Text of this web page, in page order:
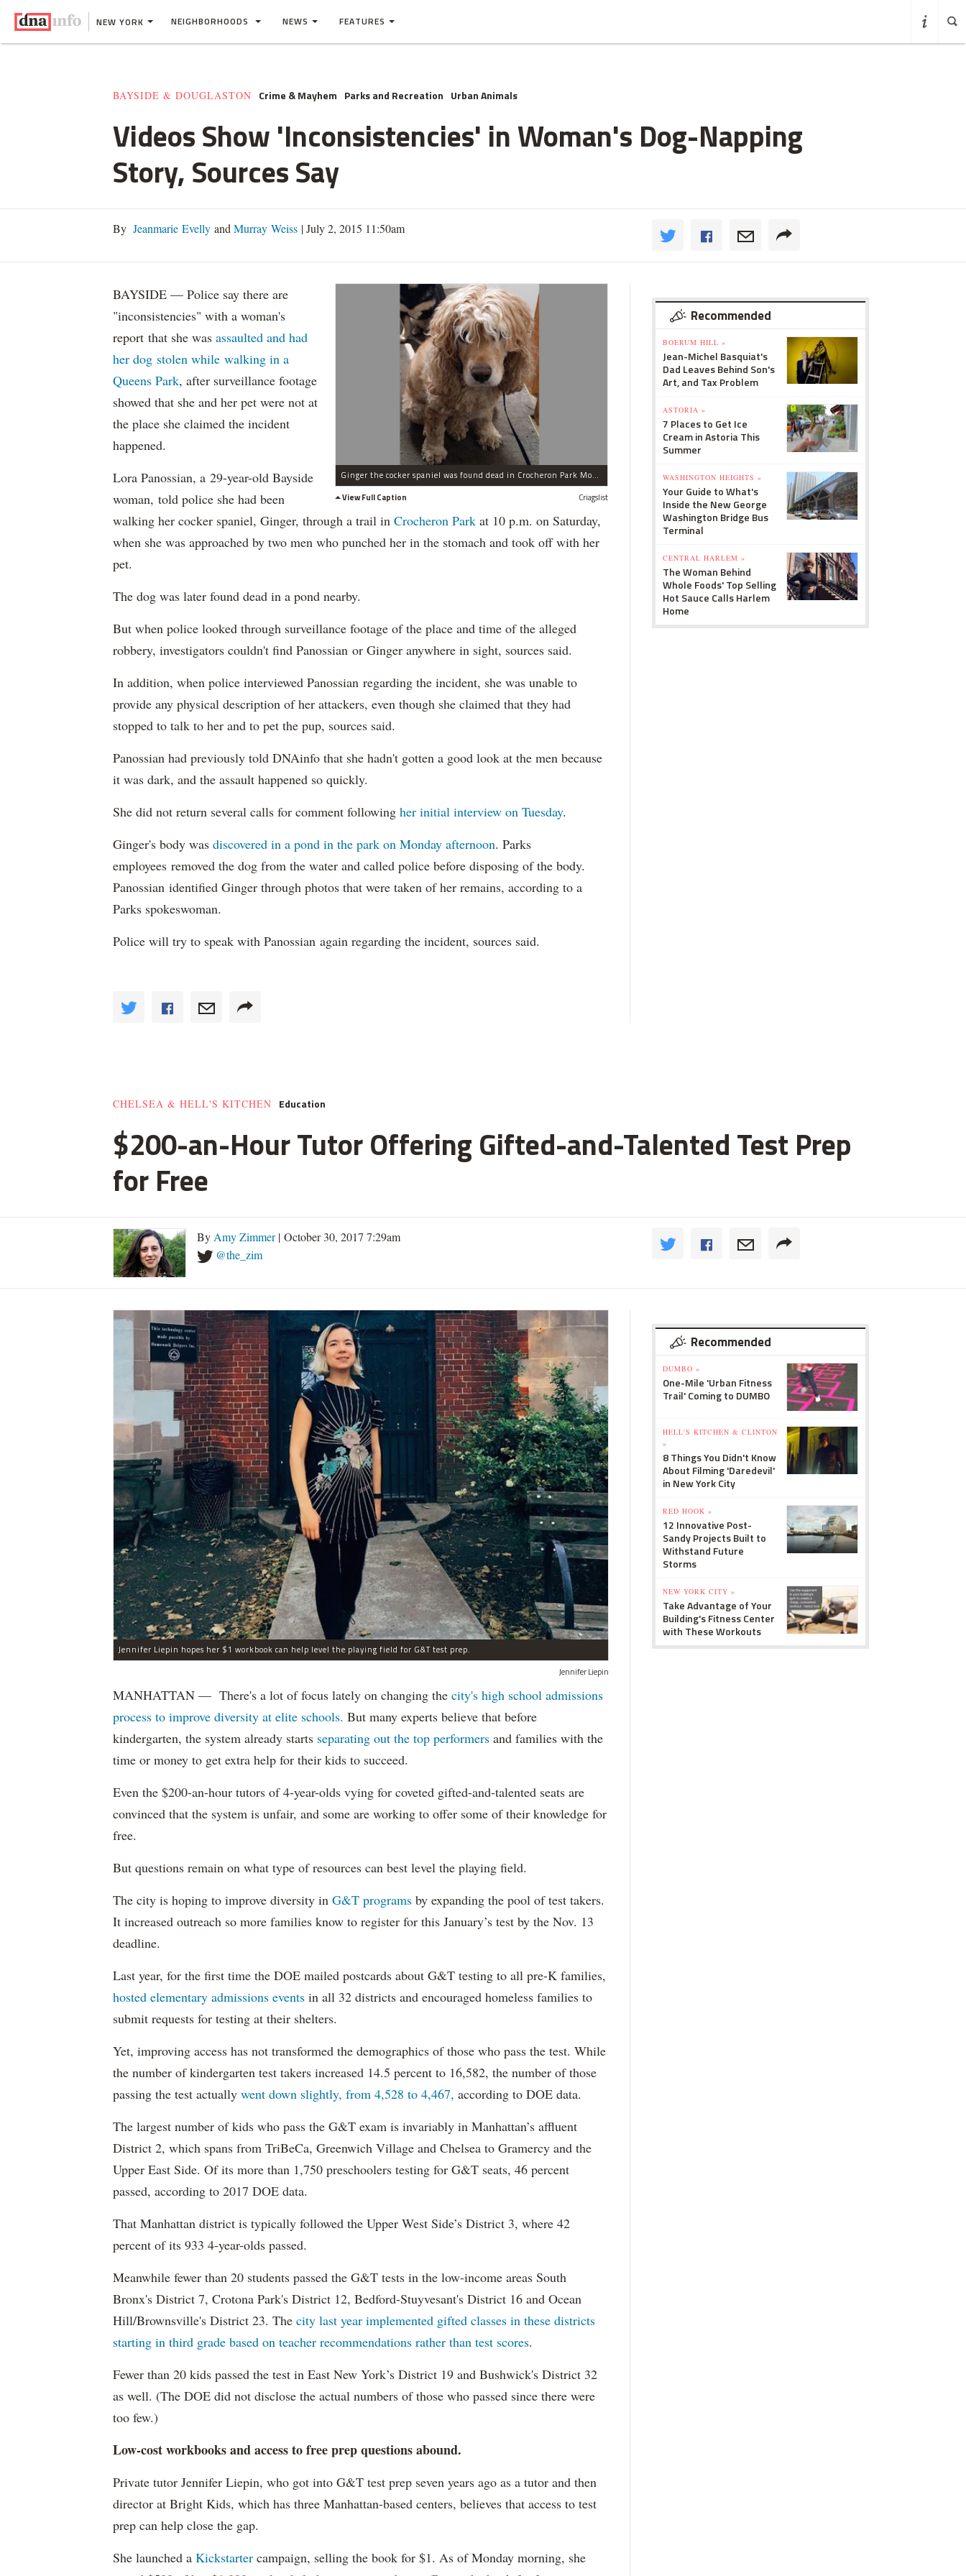
NEW YORK NEIGHBORHOODS NEWS FEATURES
BAYSIDE & DOUGLASTON Crime & Mayhem Parks and Recreation Urban Animals
Videos Show 'Inconsistencies' in Woman's Dog-Napping
Story, Sources Say
By Jeanmarie Evelly and Murray Weiss |July 2, 2015 11:50am
Ginger the cocker spaniel was found dead in Crocheron Park Monday, according to the Parks Department.
View Full Caption
Criagslist
BAYSIDE — Police say there are
"inconsistencies" with a woman's
report that she was assaulted and had
her dog stolen while walking in a
Queens Park, after surveillance footage
showed that she and her pet were not at
the place she claimed the incident
happened.
Lora Panossian, a 29-year-old Bayside
woman, told police she had been
walking her cocker spaniel, Ginger, through a trail in Crocheron Park at 10 p.m. on Saturday,
when she was approached by two men who punched her in the stomach and took off with her
pet.
The dog was later found dead in a pond nearby.
But when police looked through surveillance footage of the place and time of the alleged
robbery, investigators couldn't find Panossian or Ginger anywhere in sight, sources said.
In addition, when police interviewed Panossian regarding the incident, she was unable to
provide any physical description of her attackers, even though she claimed that they had
stopped to talk to her and to pet the pup, sources said.
Panossian had previously told DNAinfo that she hadn't gotten a good look at the men because
it was dark, and the assault happened so quickly.
She did not return several calls for comment following her initial interview on Tuesday.
Ginger's body was discovered in a pond in the park on Monday afternoon. Parks
employees removed the dog from the water and called police before disposing of the body.
Panossian identified Ginger through photos that were taken of her remains, according to a
Parks spokeswoman.
Police will try to speak with Panossian again regarding the incident, sources said.
Recommended
BOERUM HILL »
Jean-Michel Basquiat's
Dad Leaves Behind Son's
Art, and Tax Problem
ASTORIA »
7 Places to Get Ice
Cream in Astoria This
Summer
WASHINGTON HEIGHTS »
Your Guide to What's
Inside the New George
Washington Bridge Bus
Terminal
CENTRAL HARLEM »
The Woman Behind
Whole Foods' Top Selling
Hot Sauce Calls Harlem
Home
CHELSEA & HELL'S KITCHEN Education
$200-an-Hour Tutor Offering Gifted-and-Talented Test Prep
for Free
By Amy Zimmer| October 30, 2017 7:29am
@the_zim
Jennifer Liepin hopes her $1 workbook can help level the playing field for G&T test prep.
Jennifer Liepin
MANHATTAN — There's a lot of focus lately on changing the city's high school admissions
process to improve diversity at elite schools. But many experts believe that before
kindergarten, the system already starts separating out the top performers and families with the
time or money to get extra help for their kids to succeed.
Even the $200-an-hour tutors of 4-year-olds vying for coveted gifted-and-talented seats are
convinced that the system is unfair, and some are working to offer some of their knowledge for
free.
But questions remain on what type of resources can best level the playing field.
The city is hoping to improve diversity in G&T programs by expanding the pool of test takers.
It increased outreach so more families know to register for this January’s test by the Nov. 13
deadline.
Last year, for the first time the DOE mailed postcards about G&T testing to all pre-K families,
hosted elementary admissions events in all 32 districts and encouraged homeless families to
submit requests for testing at their shelters.
Yet, improving access has not transformed the demographics of those who pass the test. While
the number of kindergarten test takers increased 14.5 percent to 16,582, the number of those
passing the test actually went down slightly, from 4,528 to 4,467, according to DOE data.
The largest number of kids who pass the G&T exam is invariably in Manhattan’s affluent
District 2, which spans from TriBeCa, Greenwich Village and Chelsea to Gramercy and the
Upper East Side. Of its more than 1,750 preschoolers testing for G&T seats, 46 percent
passed, according to 2017 DOE data.
That Manhattan district is typically followed the Upper West Side’s District 3, where 42
percent of its 933 4-year-olds passed.
Meanwhile fewer than 20 students passed the G&T tests in the low-income areas South
Bronx's District 7, Crotona Park's District 12, Bedford-Stuyvesant's District 16 and Ocean
Hill/Brownsville's District 23. The city last year implemented gifted classes in these districts
starting in third grade based on teacher recommendations rather than test scores.
Fewer than 20 kids passed the test in East New York’s District 19 and Bushwick's District 32
as well. (The DOE did not disclose the actual numbers of those who passed since there were
too few.)
Low-cost workbooks and access to free prep questions abound.
Private tutor Jennifer Liepin, who got into G&T test prep seven years ago as a tutor and then
director at Bright Kids, which has three Manhattan-based centers, believes that access to test
prep can help close the gap.
She launched a Kickstarter campaign, selling the book for $1. As of Monday morning, she
Recommended
DUMBO »
One-Mile 'Urban Fitness
Trail' Coming to DUMBO
HELL'S KITCHEN & CLINTON
»
8 Things You Didn't Know
About Filming 'Daredevil'
in New York City
RED HOOK »
12 Innovative Post-
Sandy Projects Built to
Withstand Future
Storms
NEW YORK CITY »
Take Advantage of Your
Building's Fitness Center
with These Workouts